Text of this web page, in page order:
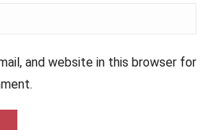
and website in this browser for